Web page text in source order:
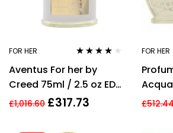
FOR HER
out of 5
Aventus For her by
Creed 75ml / 2.5 oz EDP
Perfume For Women
£1,016.60 £317.73
FOR HER
£